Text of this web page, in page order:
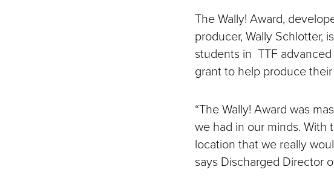
The Wally! Award,
producer, Wally Schlotter,
students in TTF
grant to help produce
“The Wally! Award was
we had in our minds. With
location that we really
says Discharged Director